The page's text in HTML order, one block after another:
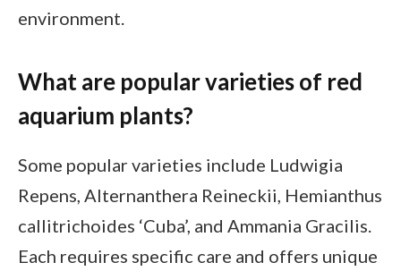
environment.
What are popular varieties of red
aquarium plants?
Some popular varieties include Ludwigia
Repens, Alternanthera Reineckii, Hemianthus
callitrichoides ‘Cuba’, and Ammania Gracilis.
Each requires specific care and offers unique